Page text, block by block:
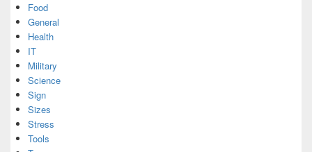
Food
General
Health
IT
Military
Science
Sign
Sizes
Stress
Tools